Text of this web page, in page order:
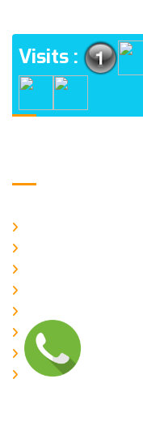
Visits :
AUTHOR GUIDELINES
JOIN US
EDITORIAL BOARD